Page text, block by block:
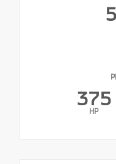
375
HP